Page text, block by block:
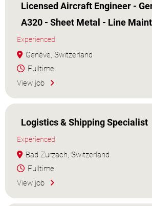
Licensed Aircraft Engineer -
A320 - Sheet Metal - Line
Experienced
Genève, Switzerland
Fulltime
View job
Logistics & Shipping Specialist
Experienced
Bad Zurzach, Switzerland
Fulltime
View job